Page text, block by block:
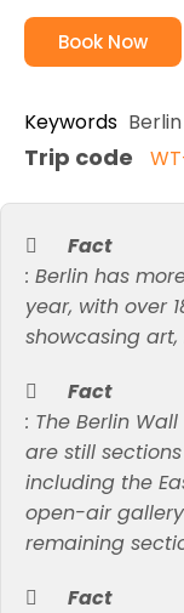
Book Now
Keywords Berlin
Trip code
Fact
: Berlin has
year, with over
showcasing
Fact
: The Berlin
are still
including the
open-air
remaining
Fact